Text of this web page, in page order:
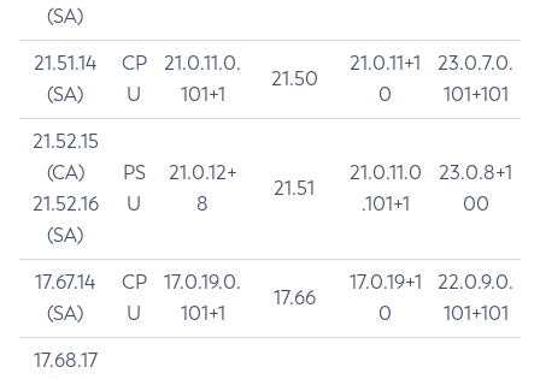
(SA)
21.51.14
(SA)
CP
U
21.0.11.0.
101+1
21.50
21.0.11+1
0
23.0.7.0.
101+101
21.52.15
(CA)
21.52.16
(SA)
PS
U
21.0.12+
8
21.51
21.0.11.0
.101+1
23.0.8+1
00
17.67.14
(SA)
CP
U
17.0.19.0.
101+1
17.66
17.0.19+1
0
22.0.9.0.
101+101
17.68.17